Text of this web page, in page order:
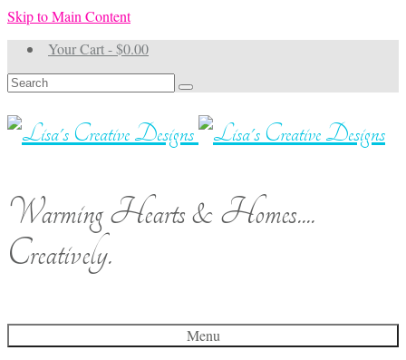
Skip to Main Content
Your Cart-$0.00
Search
for:
Warming Hearts & Homes....
Creatively.
Menu